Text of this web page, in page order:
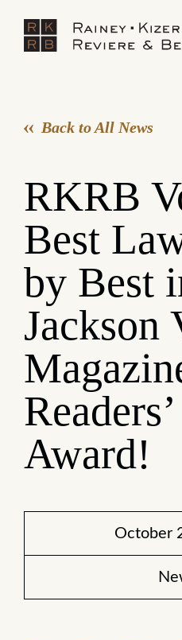
Back to All News
RKRB
Best
by Best
Jackson
Award!
October